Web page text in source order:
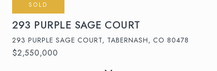
SOLD
293 PURPLE SAGE COURT
293 PURPLE SAGE COURT, TABERNASH, CO 80478
$2,550,000